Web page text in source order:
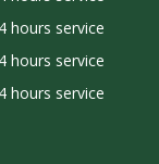
hours service
hours service
hours service